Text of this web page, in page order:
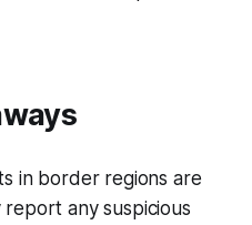
in border regions are
any suspicious